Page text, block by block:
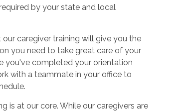
by your state and local
caregiver training will give you the
you need to take great care of your
you've completed your orientation
with a teammate in your office to
is at our core. While our caregivers are